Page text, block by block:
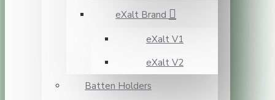
eXalt Brand
eXalt V1
eXalt V2
Batten Holders